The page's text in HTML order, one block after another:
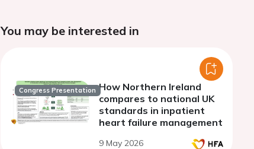
You may be interested in
Congress Presentation How Northern Ireland
compares to national UK
standards in inpatient
heart failure management
9 May 2026